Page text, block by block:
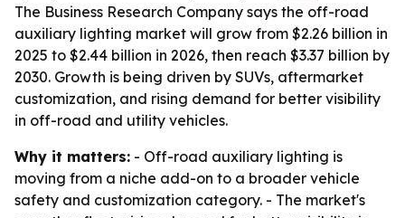
The Business Research Company says the off-road
auxiliary lighting market will grow from $2.26 billion in
2025 to $2.44 billion in 2026, then reach $3.37 billion by
2030. Growth is being driven by SUVs, aftermarket
customization, and rising demand for better visibility
in off-road and utility vehicles.
Why it matters: - Off-road auxiliary lighting is
moving from a niche add-on to a broader vehicle
safety and customization category. - The market's